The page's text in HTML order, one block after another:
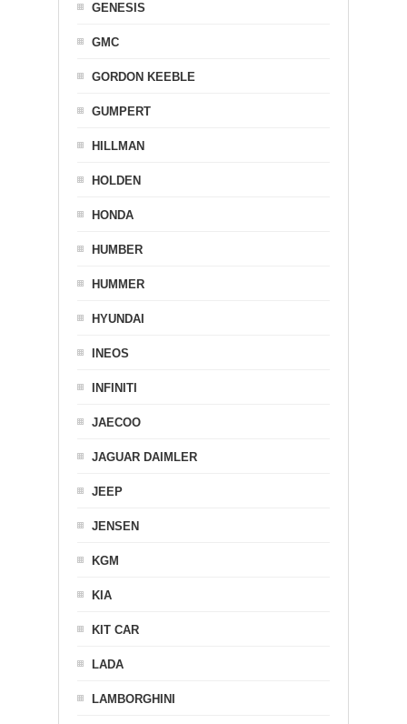
GENESIS
GMC
GORDON KEEBLE
GUMPERT
HILLMAN
HOLDEN
HONDA
HUMBER
HUMMER
HYUNDAI
INEOS
INFINITI
JAECOO
JAGUAR DAIMLER
JEEP
JENSEN
KGM
KIA
KIT CAR
LADA
LAMBORGHINI